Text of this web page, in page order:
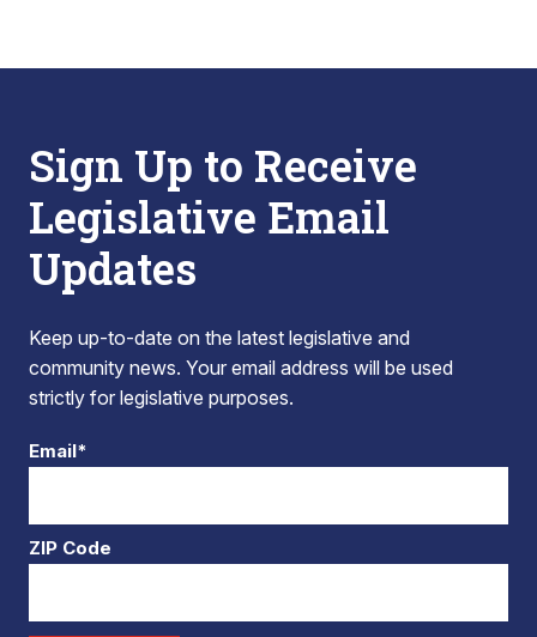
Sign Up to Receive
Legislative Email
Updates
Keep up-to-date on the latest legislative and
community news. Your email address will be used
strictly for legislative purposes.
Email*
ZIP Code